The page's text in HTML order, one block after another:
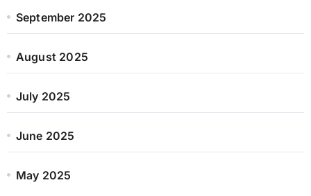
September 2025
August 2025
July 2025
June 2025
May 2025